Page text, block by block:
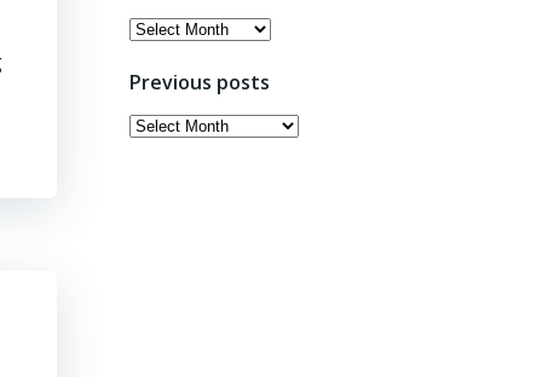
Posts
Previous posts
Previous